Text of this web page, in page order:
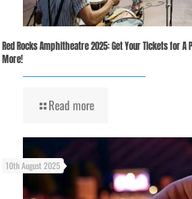
Red Rocks Amphitheatre 2025: Get Your Tickets for A
More!
Read more
10th August 2025